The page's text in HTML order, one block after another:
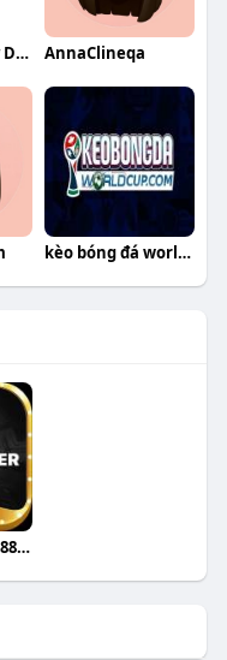
Preston Family Dentistry AnnaClineqa
kèo bóng đá world cup
nn88center nn88center